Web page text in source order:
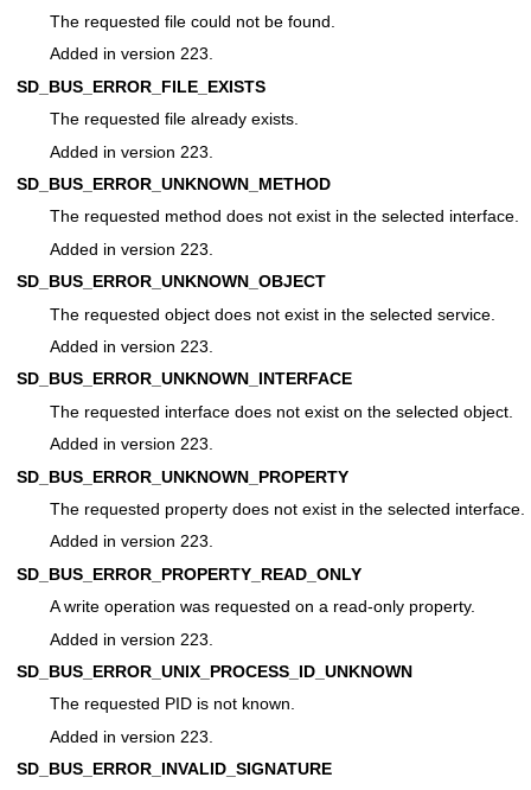
The requested file could not be found.
Added in version 223.
SD_BUS_ERROR_FILE_EXISTS
The requested file already exists.
Added in version 223.
SD_BUS_ERROR_UNKNOWN_METHOD
The requested method does not exist in the selected interface.
Added in version 223.
SD_BUS_ERROR_UNKNOWN_OBJECT
The requested object does not exist in the selected service.
Added in version 223.
SD_BUS_ERROR_UNKNOWN_INTERFACE
The requested interface does not exist on the selected object.
Added in version 223.
SD_BUS_ERROR_UNKNOWN_PROPERTY
The requested property does not exist in the selected interface.
Added in version 223.
SD_BUS_ERROR_PROPERTY_READ_ONLY
A write operation was requested on a read-only property.
Added in version 223.
SD_BUS_ERROR_UNIX_PROCESS_ID_UNKNOWN
The requested PID is not known.
Added in version 223.
SD_BUS_ERROR_INVALID_SIGNATURE